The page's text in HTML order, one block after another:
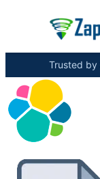
Trusted by